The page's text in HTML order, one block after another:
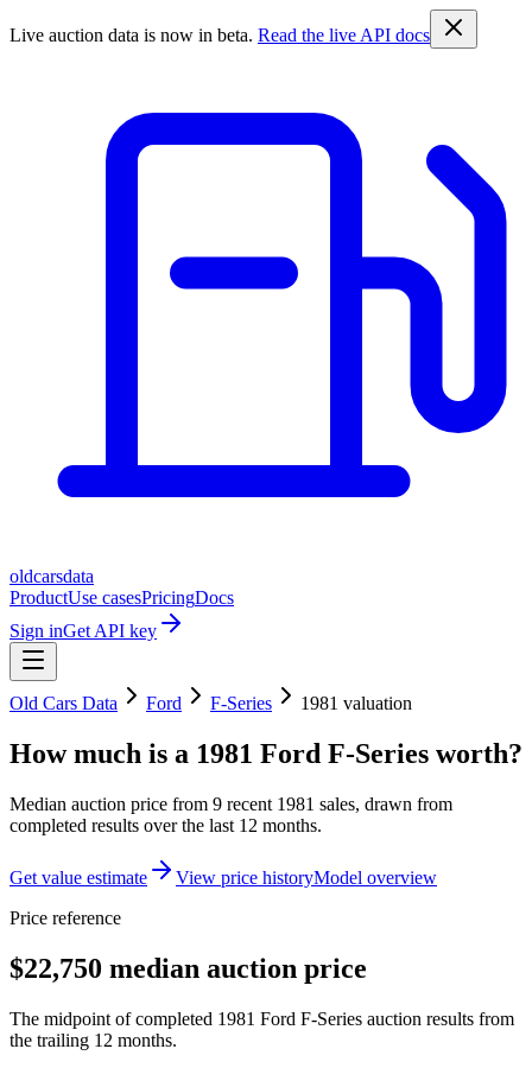
Live auction data is now in beta. Read the live API docs
oldcarsdata
ProductUse casesPricingDocs
Sign inGet API key
Old Cars Data Ford F-Series 1981 valuation
How much is a 1981 Ford F-Series worth?
Median auction price from 9 recent 1981 sales, drawn from
completed results over the last 12 months.
Get value estimate View price historyModel overview
Price reference
$22,750 median auction price
The midpoint of completed 1981 Ford F-Series auction results from
the trailing 12 months.